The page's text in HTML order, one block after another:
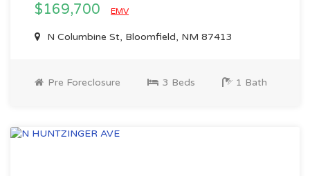
$169,700 EMV
N Columbine St, Bloomfield, NM 87413
Pre Foreclosure 3 Beds 1 Bath